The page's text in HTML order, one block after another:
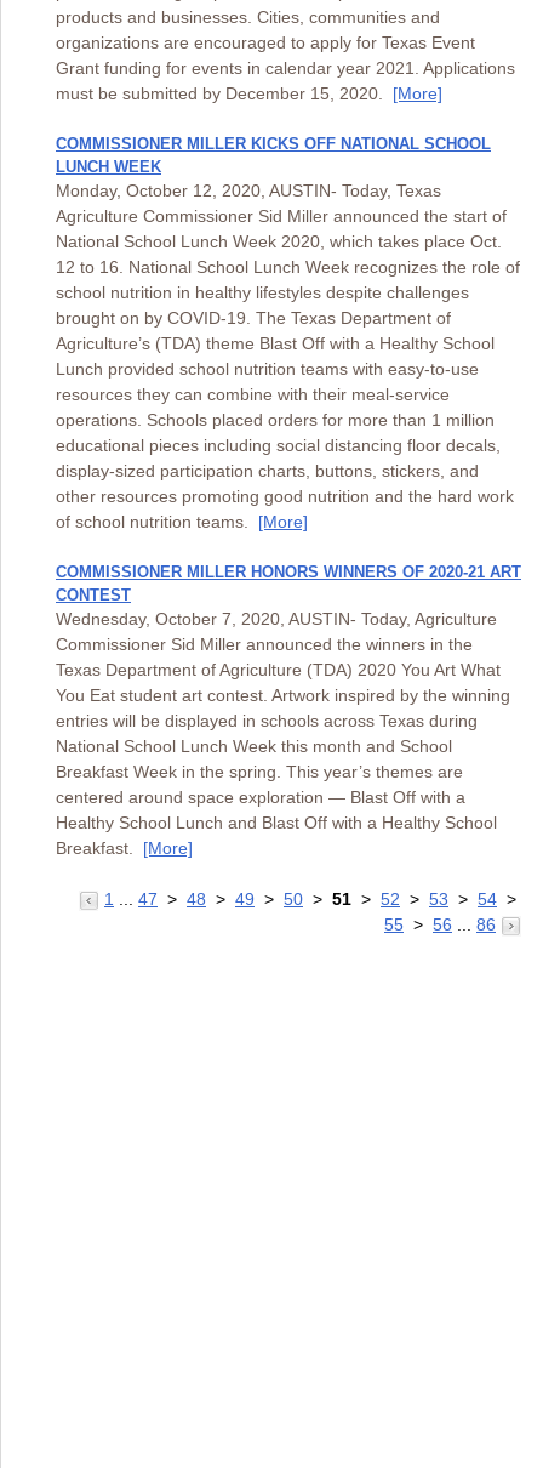
products and businesses. Cities, communities and
organizations are encouraged to apply for Texas Event
Grant funding for events in calendar year 2021. Applications
must be submitted by December 15, 2020. [More]
COMMISSIONER MILLER KICKS OFF NATIONAL SCHOOL
LUNCH WEEK
Monday, October 12, 2020, AUSTIN- Today, Texas
Agriculture Commissioner Sid Miller announced the start of
National School Lunch Week 2020, which takes place Oct.
12 to 16. National School Lunch Week recognizes the role of
school nutrition in healthy lifestyles despite challenges
brought on by COVID-19. The Texas Department of
Agriculture’s (TDA) theme Blast Off with a Healthy School
Lunch provided school nutrition teams with easy-to-use
resources they can combine with their meal-service
operations. Schools placed orders for more than 1 million
educational pieces including social distancing floor decals,
display-sized participation charts, buttons, stickers, and
other resources promoting good nutrition and the hard work
of school nutrition teams. [More]
COMMISSIONER MILLER HONORS WINNERS OF 2020-21 ART
CONTEST
Wednesday, October 7, 2020, AUSTIN- Today, Agriculture
Commissioner Sid Miller announced the winners in the
Texas Department of Agriculture (TDA) 2020 You Art What
You Eat student art contest. Artwork inspired by the winning
entries will be displayed in schools across Texas during
National School Lunch Week this month and School
Breakfast Week in the spring. This year’s themes are
centered around space exploration — Blast Off with a
Healthy School Lunch and Blast Off with a Healthy School
Breakfast. [More]
1 47 > 48 > 49 > 50 > 51 > 52 > 53 > 54 >
55 > 56 86